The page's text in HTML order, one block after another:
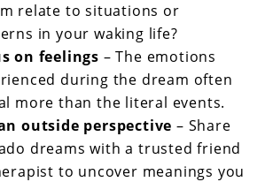
relate to situations or
in your waking life?
on feelings – The emotions
during the dream often
more than the literal events.
outside perspective – Share
dreams with a trusted friend
to uncover meanings you